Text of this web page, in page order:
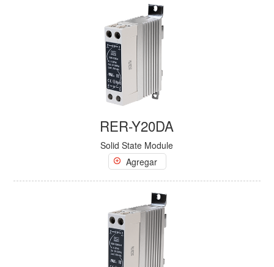
RER-Y20DA
Solid State Module
Agregar